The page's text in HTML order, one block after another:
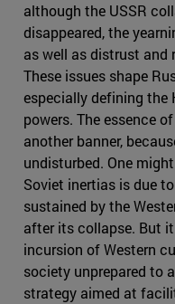
although the USSR
disappeared, the
as well as distrust and
These issues shape
especially defining the
powers. The essence
another banner,
undisturbed. One
Soviet inertias is due
sustained by the
after its collapse. But
incursion of Western
society unprepared to
strategy aimed at